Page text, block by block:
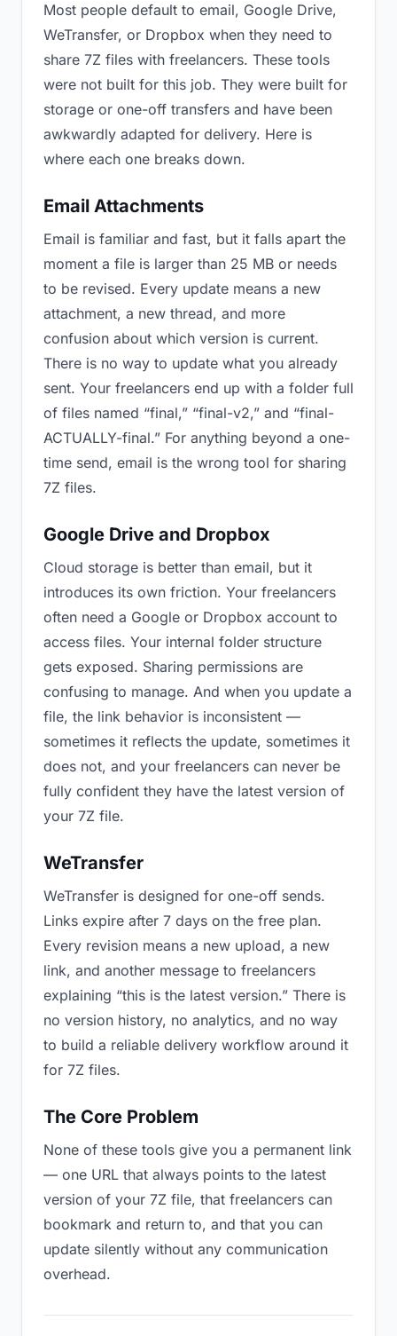
Most people default to email, Google Drive,
WeTransfer, or Dropbox when they need to
share 7Z files with freelancers. These tools
were not built for this job. They were built for
storage or one-off transfers and have been
awkwardly adapted for delivery. Here is
where each one breaks down.
Email Attachments
Email is familiar and fast, but it falls apart the
moment a file is larger than 25 MB or needs
to be revised. Every update means a new
attachment, a new thread, and more
confusion about which version is current.
There is no way to update what you already
sent. Your freelancers end up with a folder full
of files named “final,” “final-v2,” and “final-
ACTUALLY-final.” For anything beyond a one-
time send, email is the wrong tool for sharing
7Z files.
Google Drive and Dropbox
Cloud storage is better than email, but it
introduces its own friction. Your freelancers
often need a Google or Dropbox account to
access files. Your internal folder structure
gets exposed. Sharing permissions are
confusing to manage. And when you update a
file, the link behavior is inconsistent —
sometimes it reflects the update, sometimes it
does not, and your freelancers can never be
fully confident they have the latest version of
your 7Z file.
WeTransfer
WeTransfer is designed for one-off sends.
Links expire after 7 days on the free plan.
Every revision means a new upload, a new
link, and another message to freelancers
explaining “this is the latest version.” There is
no version history, no analytics, and no way
to build a reliable delivery workflow around it
for 7Z files.
The Core Problem
None of these tools give you a permanent link
— one URL that always points to the latest
version of your 7Z file, that freelancers can
bookmark and return to, and that you can
update silently without any communication
overhead.